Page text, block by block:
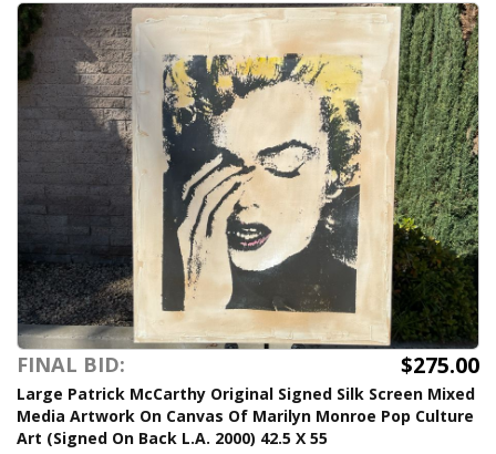
FINAL BID: $275.00
Large Patrick McCarthy Original Signed Silk Screen Mixed
Media Artwork On Canvas Of Marilyn Monroe Pop Culture
Art (Signed On Back L.A. 2000) 42.5 X 55